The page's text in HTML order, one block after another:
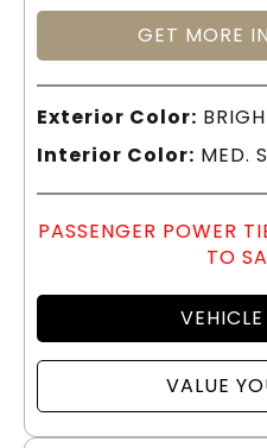
GET MORE
Exterior Color:
Interior Color: MED.
PASSENGER POWER
TO
VALUE